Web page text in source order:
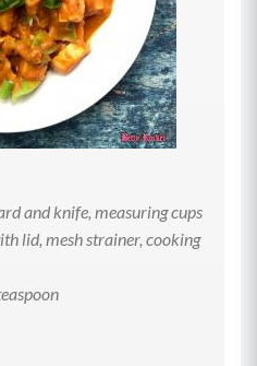
and knife, measuring cups
lid, mesh strainer, cooking